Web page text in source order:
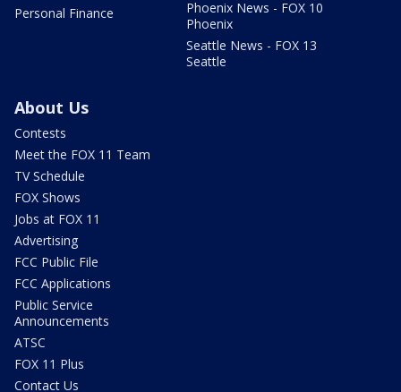
Personal Finance
Phoenix News - FOX 10
Phoenix
Seattle News - FOX 13
Seattle
About Us
Contests
Meet the FOX 11 Team
TV Schedule
FOX Shows
Jobs at FOX 11
Advertising
FCC Public File
FCC Applications
Public Service
Announcements
ATSC
FOX 11 Plus
Contact Us